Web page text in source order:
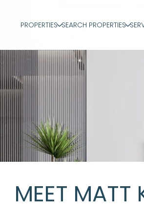
PROPERTIES SEARCH PROPERTIES
MEET MATT